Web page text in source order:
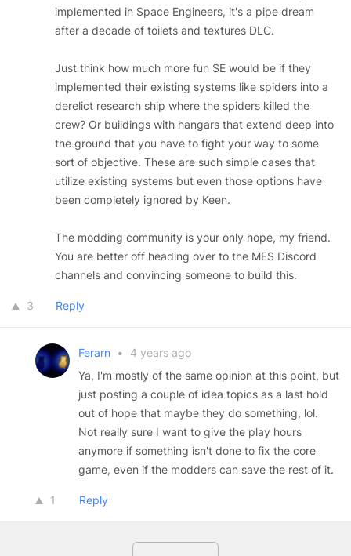
implemented in Space Engineers, it's a pipe dream
after a decade of toilets and textures DLC.
Just think how much more fun SE would be if they
implemented their existing systems like spiders into a
derelict research ship where the spiders killed the
crew? Or buildings with hangars that extend deep into
the ground that you have to fight your way to some
sort of objective. These are such simple cases that
utilize existing systems but even those options have
been completely ignored by Keen.
The modding community is your only hope, my friend.
You are better off heading over to the MES Discord
channels and convincing someone to build this.
3 Reply
Ferarn •
4 years ago
Ya, I'm mostly of the same opinion at this point, but
just posting a couple of idea topics as a last hold
out of hope that maybe they do something, lol.
Not really sure I want to give the play hours
anymore if something isn't done to fix the core
game, even if the modders can save the rest of it.
1 Reply